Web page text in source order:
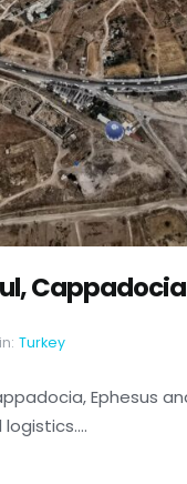
in: Turkey
Ephesus